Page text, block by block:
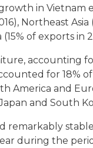
in Vietnam
Northeast
of exports in
accounting
for 18%
America and
and South
remarkably
during the